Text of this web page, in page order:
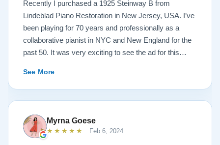
Recently I purchased a 1925 Steinway B from
Lindeblad Piano Restoration in New Jersey, USA. I’ve
been playing for 70 years and professionally as a
collaborative pianist in NYC and New England for the
past 50. It was very exciting to see the ad for this
1924 Steinway L and most importantly I’d now have a
room big enough for the B. But of course the notion of
buying a piano unheard and sight unseen is anxiety
producing to say the least. If you visit the Lindeblad
site I think the first thing you notice is the wealth of
information that’s provided. It’s very much a level-
See More
Myrna Goese
★★★★★ Feb 6, 2024